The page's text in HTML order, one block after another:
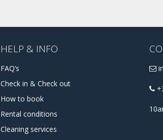
HELP & INFO
FAQ’s
Check in & Check out
How to book
Rental conditions
Cleaning services